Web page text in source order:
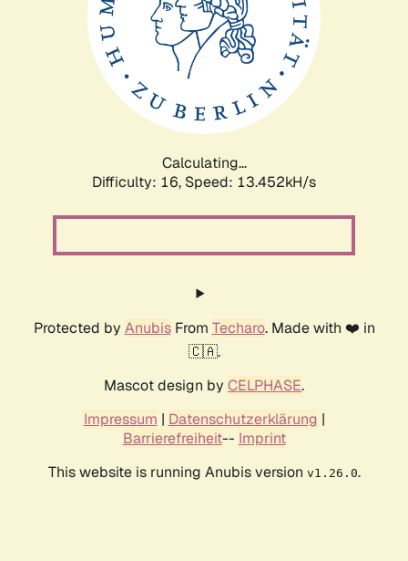
Calculating...
Difficulty: 16, Speed: 16.722kH/s
Protected by AnubisFrom Techaro. Made with ❤️ in
🇨🇦.
Mascot design by CELPHASE.
Impressum | Datenschutzerklärung |
Barrierefreiheit-- Imprint
This website is running Anubis version v1.26.0.